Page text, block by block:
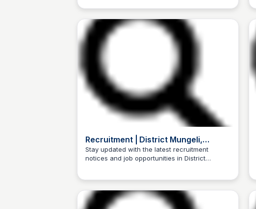
Recruitment | District Mungeli,
Government of Chhattisgarh | India
Stay updated with the latest recruitment
notices and job opportunities in District
Trilochan Patel